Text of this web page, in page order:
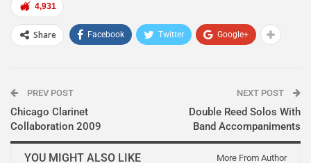
4,931
Share Facebook Twitter Google+
PREV POST
Chicago Clarinet
Collaboration 2009
NEXT POST
Double Reed Solos With
Band Accompaniments
YOU MIGHT ALSO LIKE More From Author